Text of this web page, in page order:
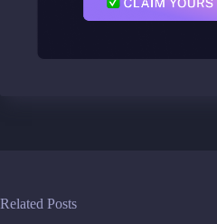
Related Posts